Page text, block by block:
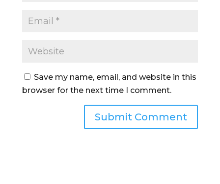
Save my name, email, and website in this
browser for the next time I comment.